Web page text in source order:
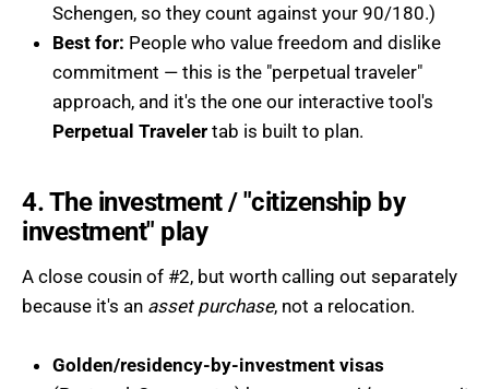
Schengen, so they count against your 90/180.)
Best for: People who value freedom and dislike
commitment — this is the "perpetual traveler"
approach, and it's the one our interactive tool's
Perpetual Traveler tab is built to plan.
4. The investment / "citizenship by
investment" play
A close cousin of #2, but worth calling out separately
because it's an asset purchase, not a relocation.
Golden/residency-by-investment visas